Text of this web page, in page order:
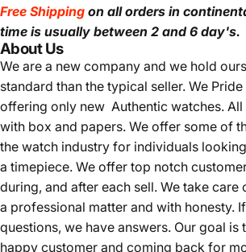
Free Shipping on all orders in
time is usually between 2 and 6 day's.
About Us
We are a new company and we hold
standard than the typical seller. We
offering only new Authentic watches.
with box and papers. We offer some of
the watch industry for individuals
a timepiece. We offer top notch
during, and after each sell. We take care
a professional matter and with honesty.
questions, we have answers. Our goal is
happy customer and coming back for